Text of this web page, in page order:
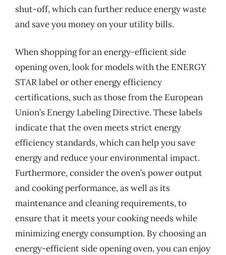
shut-off, which can further reduce energy waste
and save you money on your utility bills.
When shopping for an energy-efficient side
opening oven, look for models with the ENERGY
STAR label or other energy efficiency
certifications, such as those from the European
Union’s Energy Labeling Directive. These labels
indicate that the oven meets strict energy
efficiency standards, which can help you save
energy and reduce your environmental impact.
Furthermore, consider the oven’s power output
and cooking performance, as well as its
maintenance and cleaning requirements, to
ensure that it meets your cooking needs while
minimizing energy consumption. By choosing an
energy-efficient side opening oven, you can enjoy